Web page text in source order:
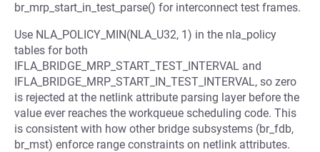
br_mrp_start_in_test_parse() for interconnect test frames.
Use NLA_POLICY_MIN(NLA_U32, 1) in the nla_policy
tables for both
IFLA_BRIDGE_MRP_START_TEST_INTERVAL and
IFLA_BRIDGE_MRP_START_IN_TEST_INTERVAL, so zero
is rejected at the netlink attribute parsing layer before the
value ever reaches the workqueue scheduling code. This
is consistent with how other bridge subsystems (br_fdb,
br_mst) enforce range constraints on netlink attributes.